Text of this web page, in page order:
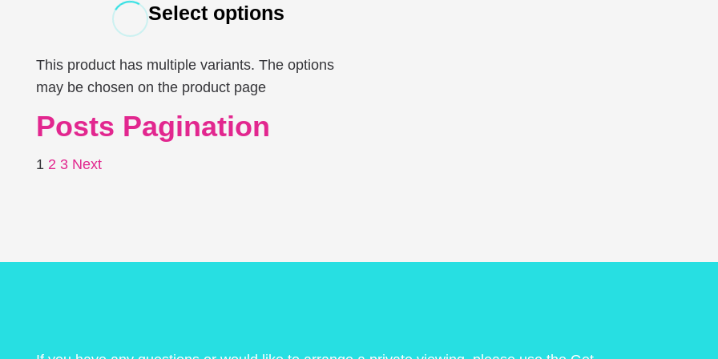
Select options
This product has multiple variants. The options
may be chosen on the product page
Posts Pagination
1 2 3 Next